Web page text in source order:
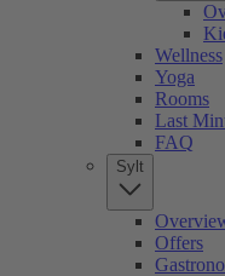
Wellness
Yoga
Rooms
Last
FAQ
Sylt
Offers